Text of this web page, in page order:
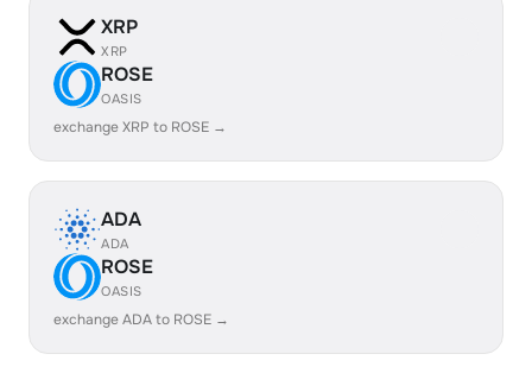
XRP
XRP
ROSE
OASIS
exchange XRP to ROSE →
ADA
ADA
ROSE
OASIS
exchange ADA to ROSE →